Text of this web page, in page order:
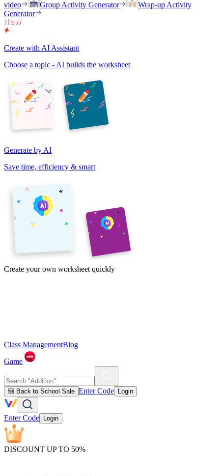
video
Group Activity Generator
Wrap-up Activity
Generator
Create with AI Assistant
Choose a topic - AI builds the worksheet
Generate by AI
Save time, efficiency & smart
Create your own worksheet quickly
Class ManagementBlog
Game
🎒 Back to School Sale Enter Code Login
Enter Code Login
DISCOUNT UP TO 50%